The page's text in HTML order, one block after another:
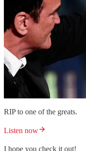
RIP to one of the greats.
Listen now
I hope you check it out!